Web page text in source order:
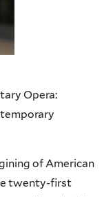
Opera:
of American
twenty-first